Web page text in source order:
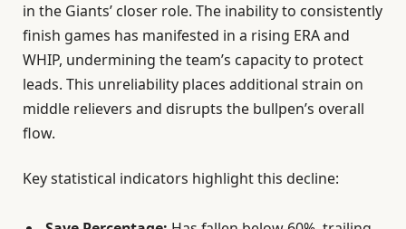
in the Giants’ closer role. The inability to consistently
finish games has manifested in a rising ERA and
WHIP, undermining the team’s capacity to protect
leads. This unreliability places additional strain on
middle relievers and disrupts the bullpen’s overall
flow.
Key statistical indicators highlight this decline: